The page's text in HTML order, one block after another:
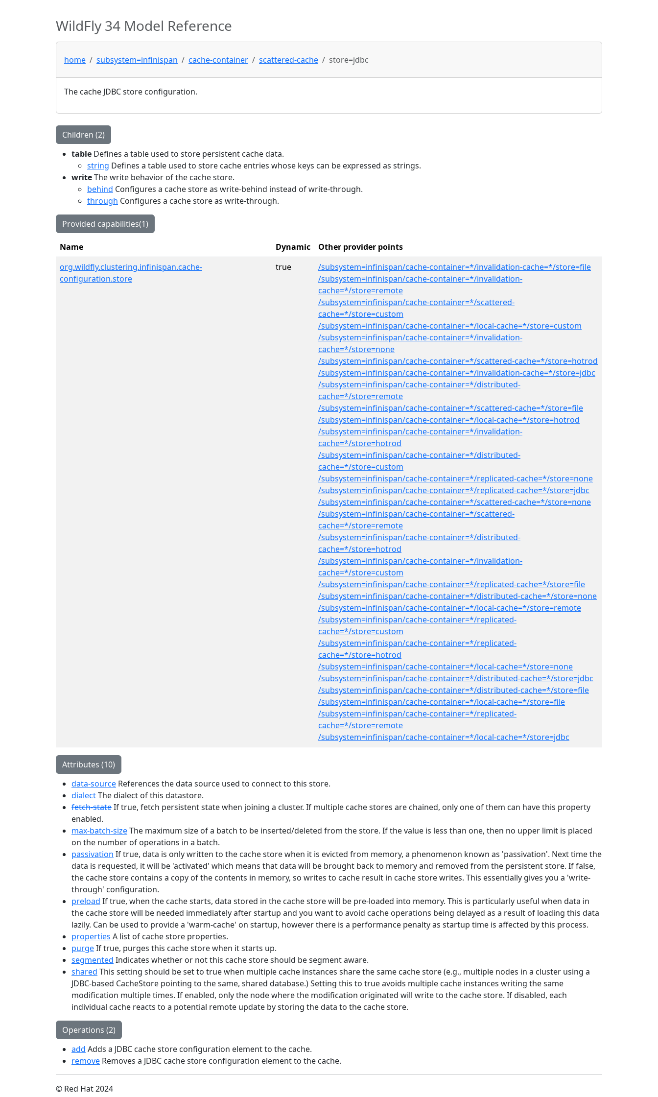
WildFly 34 Model Reference
home subsystem=infinispan cache-container scattered-cache store=jdbc
The cache JDBC store configuration.
Children (2)
table Defines a table used to store persistent cache data.
string Defines a table used to store cache entries whose keys can be expressed as strings.
writeThe write behavior of the cache store.
behind Configures a cache store as write-behind instead of write-through.
through Configures a cache store as write-through.
Provided capabilities(1)
Name Dynamic
Other provider points
org.wildfly.clustering.infinispan.cache-
configuration.store
true
/subsystem=infinispan/cache-container=*/invalidation-cache=*/store=file
/subsystem=infinispan/cache-container=*/invalidation-
cache=*/store=remote
/subsystem=infinispan/cache-container=*/scattered-
cache=*/store=custom
/subsystem=infinispan/cache-container=*/local-cache=*/store=custom
/subsystem=infinispan/cache-container=*/invalidation-
cache=*/store=none
/subsystem=infinispan/cache-container=*/scattered-cache=*/store=hotrod
/subsystem=infinispan/cache-container=*/invalidation-cache=*/store=jdbc
/subsystem=infinispan/cache-container=*/distributed-
cache=*/store=remote
/subsystem=infinispan/cache-container=*/scattered-cache=*/store=file
/subsystem=infinispan/cache-container=*/local-cache=*/store=hotrod
/subsystem=infinispan/cache-container=*/invalidation-
cache=*/store=hotrod
/subsystem=infinispan/cache-container=*/distributed-
cache=*/store=custom
/subsystem=infinispan/cache-container=*/replicated-cache=*/store=none
/subsystem=infinispan/cache-container=*/replicated-cache=*/store=jdbc
/subsystem=infinispan/cache-container=*/scattered-cache=*/store=none
/subsystem=infinispan/cache-container=*/scattered-
cache=*/store=remote
/subsystem=infinispan/cache-container=*/distributed-
cache=*/store=hotrod
/subsystem=infinispan/cache-container=*/invalidation-
cache=*/store=custom
/subsystem=infinispan/cache-container=*/replicated-cache=*/store=file
/subsystem=infinispan/cache-container=*/distributed-cache=*/store=none
/subsystem=infinispan/cache-container=*/local-cache=*/store=remote
/subsystem=infinispan/cache-container=*/replicated-
cache=*/store=custom
/subsystem=infinispan/cache-container=*/replicated-
cache=*/store=hotrod
/subsystem=infinispan/cache-container=*/local-cache=*/store=none
/subsystem=infinispan/cache-container=*/distributed-cache=*/store=jdbc
/subsystem=infinispan/cache-container=*/distributed-cache=*/store=file
/subsystem=infinispan/cache-container=*/local-cache=*/store=file
/subsystem=infinispan/cache-container=*/replicated-
cache=*/store=remote
/subsystem=infinispan/cache-container=*/local-cache=*/store=jdbc
Attributes (10)
data-source References the data source used to connect to this store.
dialectThe dialect of this datastore.
fetch-stateIf true, fetch persistent state when joining a cluster. If multiple cache stores are chained, only one of them can have this property
enabled.
max-batch-sizeThe maximum size of a batch to be inserted/deleted from the store. If the value is less than one, then no upper limit is placed
on the number of operations in a batch.
passivation If true, data is only written to the cache store when it is evicted from memory, a phenomenon known as 'passivation'. Next time the
data is requested, it will be 'activated' which means that data will be brought back to memory and removed from the persistent store. If false,
the cache store contains a copy of the contents in memory, so writes to cache result in cache store writes. This essentially gives you a 'write-
through' configuration.
preload If true, when the cache starts, data stored in the cache store will be pre-loaded into memory. This is particularly useful when data in
the cache store will be needed immediately after startup and you want to avoid cache operations being delayed as a result of loading this data
lazily. Can be used to provide a 'warm-cache' on startup, however there is a performance penalty as startup time is affected by this process.
properties A list of cache store properties.
purgeIf true, purges this cache store when it starts up.
segmented Indicates whether or not this cache store should be segment aware.
shared This setting should be set to true when multiple cache instances share the same cache store (e.g., multiple nodes in a cluster using a
JDBC-based CacheStore pointing to the same, shared database.) Setting this to true avoids multiple cache instances writing the same
modification multiple times. If enabled, only the node where the modification originated will write to the cache store. If disabled, each
individual cache reacts to a potential remote update by storing the data to the cache store.
Operations (2)
add Adds a JDBC cache store configuration element to the cache.
remove Removes a JDBC cache store configuration element to the cache.
© Red Hat 2024